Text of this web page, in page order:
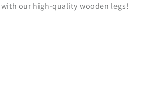
our high-quality wooden legs!